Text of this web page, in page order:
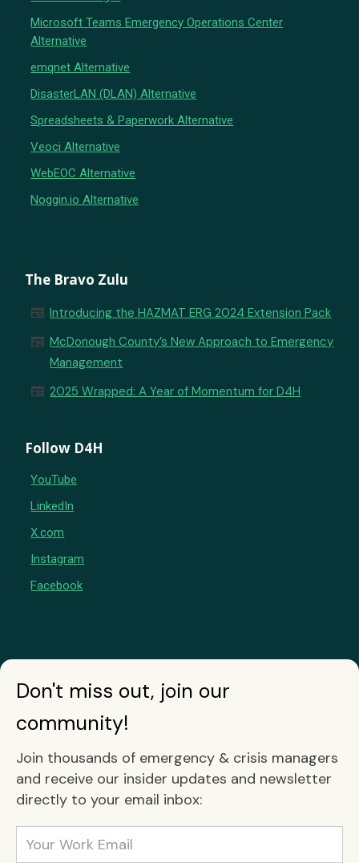
Microsoft Teams Emergency Operations Center
Alternative
emqnet Alternative
DisasterLAN (DLAN) Alternative
Spreadsheets & Paperwork Alternative
Veoci Alternative
WebEOC Alternative
Noggin.io Alternative
The Bravo Zulu
newspaper Introducing the HAZMAT ERG 2024 Extension Pack
newspaper McDonough County’s New Approach to Emergency
Management
newspaper 2025 Wrapped: A Year of Momentum for D4H
Follow D4H
YouTube
LinkedIn
X.com
Instagram
Facebook
Don't miss out, join our
community!
Join thousands of emergency & crisis managers
and receive our insider updates and newsletter
directly to your email inbox: